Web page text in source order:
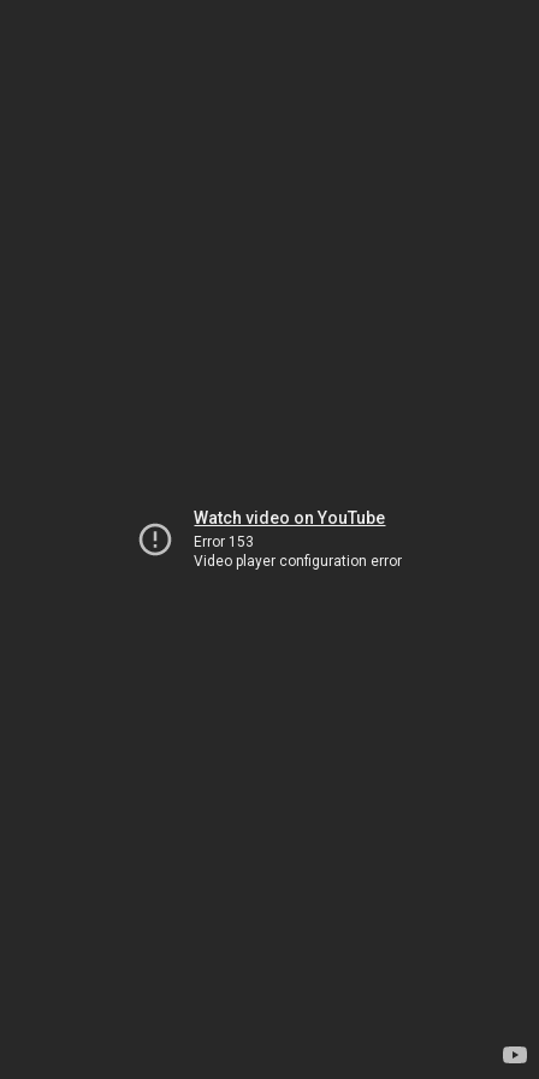
Watch video on YouTube
Error 153
Video player configuration error